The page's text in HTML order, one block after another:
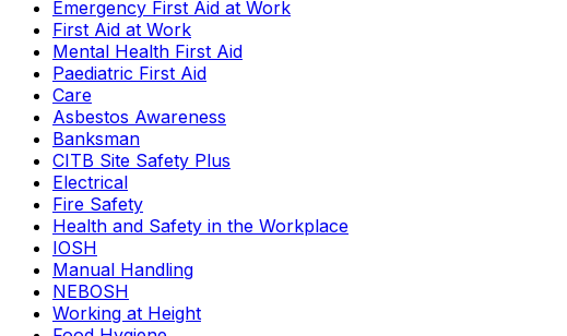
Emergency First Aid at Work
First Aid at Work
Mental Health First Aid
Paediatric First Aid
Care
Asbestos Awareness
Banksman
CITB Site Safety Plus
Electrical
Fire Safety
Health and Safety in the Workplace
IOSH
Manual Handling
NEBOSH
Working at Height